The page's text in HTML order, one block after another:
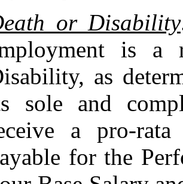
or Disability
is a
as
sole and
a pro-
for the